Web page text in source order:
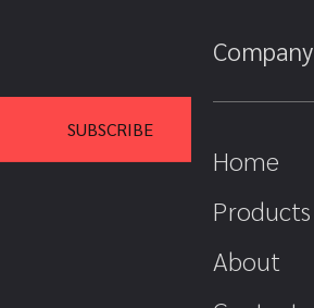
Company
Home
Products
About